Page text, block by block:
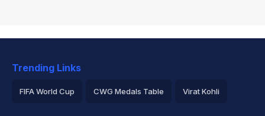
Trending Links
FIFA World Cup CWG Medals Table Virat Kohli